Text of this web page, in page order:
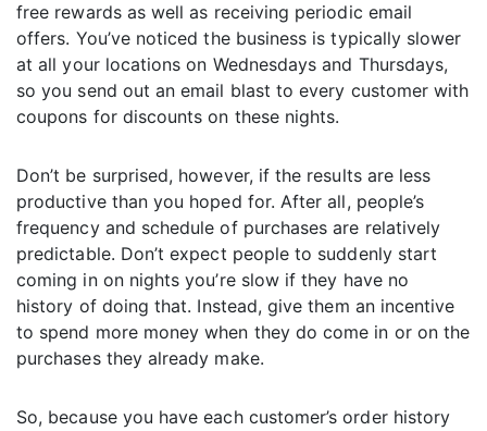
free rewards as well as receiving periodic email
offers. You’ve noticed the business is typically slower
at all your locations on Wednesdays and Thursdays,
so you send out an email blast to every customer with
coupons for discounts on these nights.
Don’t be surprised, however, if the results are less
productive than you hoped for. After all, people’s
frequency and schedule of purchases are relatively
predictable. Don’t expect people to suddenly start
coming in on nights you’re slow if they have no
history of doing that. Instead, give them an incentive
to spend more money when they do come in or on the
purchases they already make.
So, because you have each customer’s order history